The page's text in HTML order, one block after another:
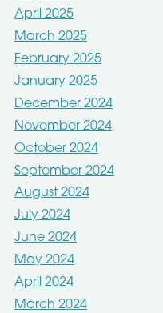
April 2025
March 2025
February 2025
January 2025
December 2024
November 2024
October 2024
September 2024
August 2024
July 2024
June 2024
May 2024
April 2024
March 2024